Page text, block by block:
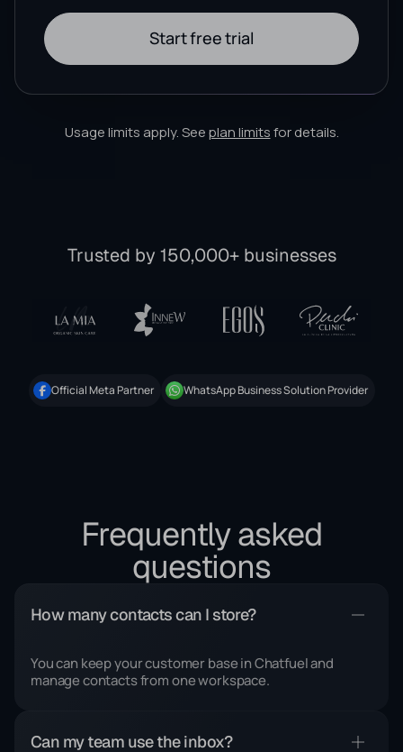
Start free trial
Usage limits apply. Seeplan limitsfor details.
Trusted by 150,000+ businesses
Official Meta Partner WhatsApp Business Solution Provider
Frequently asked
questions
How many contacts can I store?
You can keep your customer base in Chatfuel and
manage contacts from one workspace.
Can my team use the inbox?